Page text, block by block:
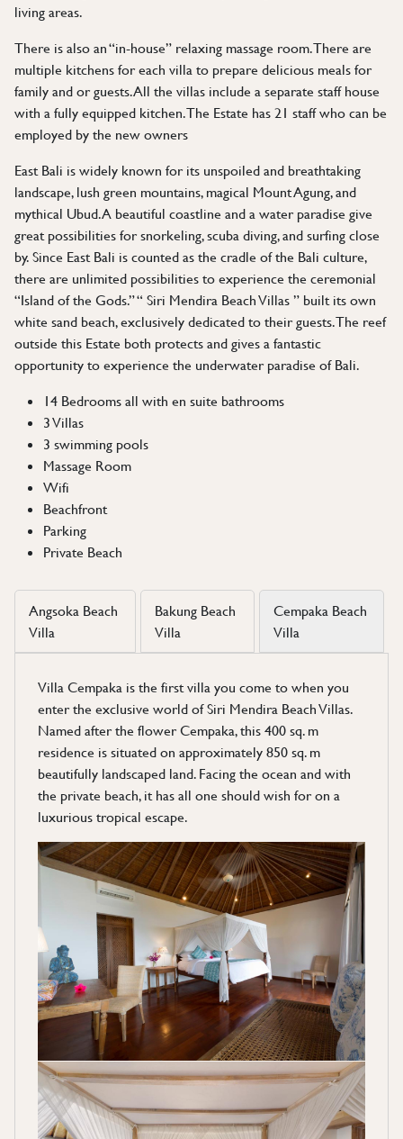
living areas.
There is also an “in-house” relaxing massage room. There are
multiple kitchens for each villa to prepare delicious meals for
family and or guests. All the villas include a separate staff house
with a fully equipped kitchen. The Estate has 21 staff who can be
employed by the new owners
East Bali is widely known for its unspoiled and breathtaking
landscape, lush green mountains, magical Mount Agung, and
mythical Ubud. A beautiful coastline and a water paradise give
great possibilities for snorkeling, scuba diving, and surfing close
by. Since East Bali is counted as the cradle of the Bali culture,
there are unlimited possibilities to experience the ceremonial
“Island of the Gods.” “ Siri Mendira Beach Villas ” built its own
white sand beach, exclusively dedicated to their guests. The reef
outside this Estate both protects and gives a fantastic
opportunity to experience the underwater paradise of Bali.
14 Bedrooms all with en suite bathrooms
3 Villas
3 swimming pools
Massage Room
Wifi
Beachfront
Parking
Private Beach
Angsoka Beach
Villa
Bakung Beach
Villa
Cempaka Beach
Villa
Villa Cempaka is the first villa you come to when you
enter the exclusive world of Siri Mendira Beach Villas.
Named after the flower Cempaka, this 400 sq. m
residence is situated on approximately 850 sq. m
beautifully landscaped land. Facing the ocean and with
the private beach, it has all one should wish for on a
luxurious tropical escape.